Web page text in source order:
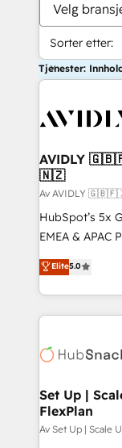
Velg
Sorter etter:
Tjenester:
AVIDLY
🇳🇿
Av AVIDLY
HubSpot’s 5x
EMEA & APAC
experienced
Partner. 🚀 With 2,750+ HubSpot projects delivered
and 370+
we de-risk
multi-region
scale. 🏆 HubSpot’s CEO called us “the partner of the
future.”
measurable
Elite5.0
Set Up |
FlexPlan
Av Set Up | Scale